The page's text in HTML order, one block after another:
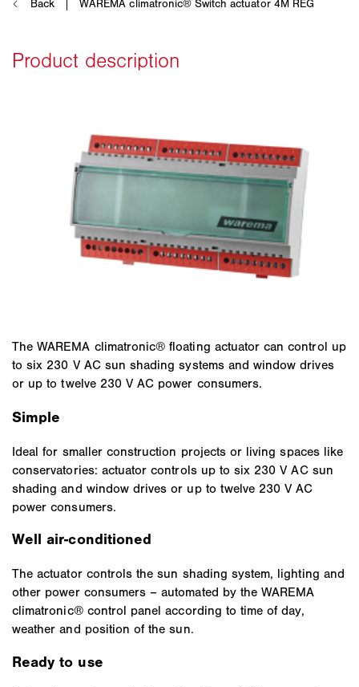
The WAREMA climatronic® floating actuator can control up
to six 230 V AC sun shading systems and window drives
or up to twelve 230 V AC power consumers.
Simple
Ideal for smaller construction projects or living spaces like
conservatories: actuator controls up to six 230 V AC sun
shading and window drives or up to twelve 230 V AC
power consumers.
Well air-conditioned
The actuator controls the sun shading system, lighting and
other power consumers – automated by the WAREMA
climatronic® control panel according to time of day,
weather and position of the sun.
Ready to use